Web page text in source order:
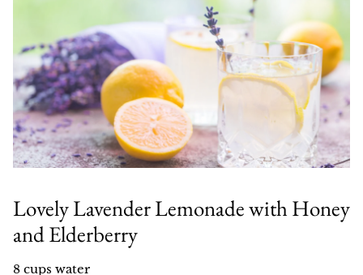
Lovely Lavender Lemonade with Honey
and Elderberry
8 cups water